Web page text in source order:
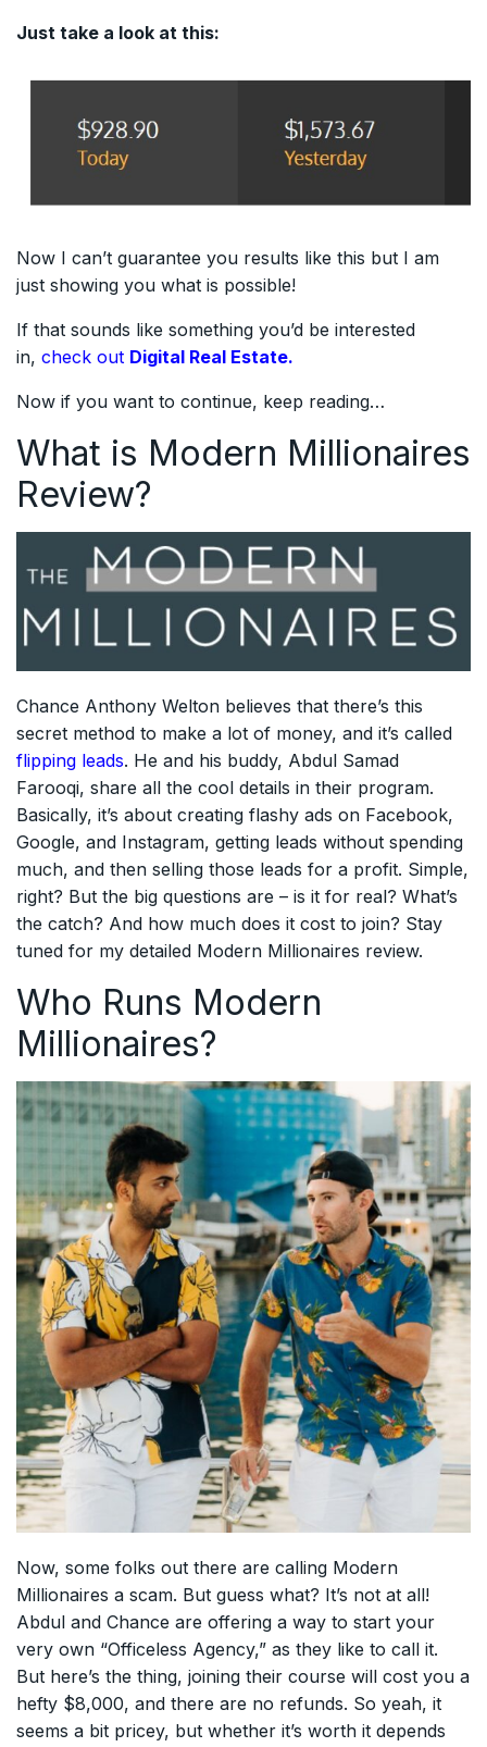
Just take a look at this:
Now I can’t guarantee you results like this but I am
just showing you what is possible!
If that sounds like something you’d be interested
in, check out Digital Real Estate.
Now if you want to continue, keep reading…
What is Modern Millionaires
Review?
Chance Anthony Welton believes that there’s this
secret method to make a lot of money, and it’s called
flipping leads. He and his buddy, Abdul Samad
Farooqi, share all the cool details in their program.
Basically, it’s about creating flashy ads on Facebook,
Google, and Instagram, getting leads without spending
much, and then selling those leads for a profit. Simple,
right? But the big questions are – is it for real? What’s
the catch? And how much does it cost to join? Stay
tuned for my detailed Modern Millionaires review.
Who Runs Modern
Millionaires?
Now, some folks out there are calling Modern
Millionaires a scam. But guess what? It’s not at all!
Abdul and Chance are offering a way to start your
very own “Officeless Agency,” as they like to call it.
But here’s the thing, joining their course will cost you a
hefty $8,000, and there are no refunds. So yeah, it
seems a bit pricey, but whether it’s worth it depends